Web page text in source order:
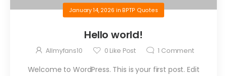
January 14, 2026 in BPTP Quotes
Hello world!
Allmyfans10 0 Like Post 1 Comment
Welcome to WordPress. This is your first post. Edit